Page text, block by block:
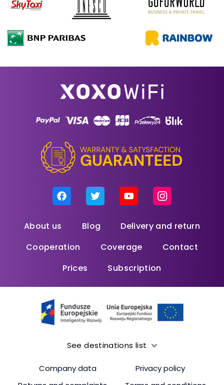
About us Blog
Delivery and return
Cooperation
Coverage
Contact
Prices
Subscription
See destinations list
Company data
Privacy policy